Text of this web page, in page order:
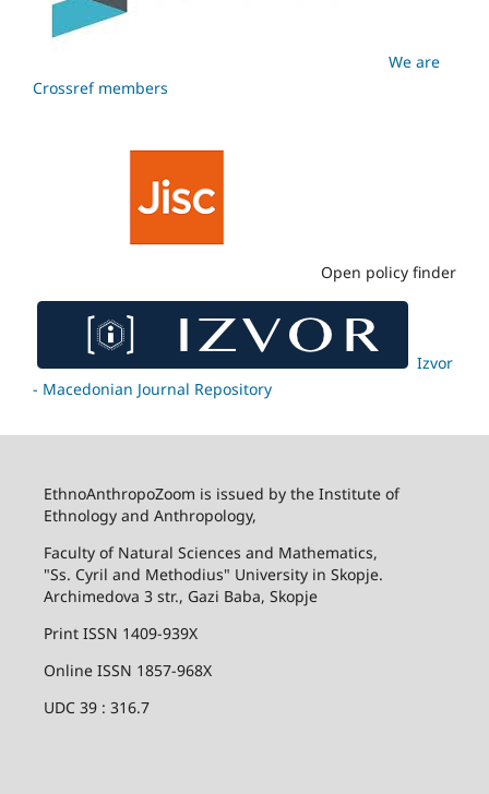
We are
Crossref members
Open policy finder
Izvor
- Macedonian Journal Repository
EthnoAnthropoZoom is issued by the Institute of
Ethnology and Anthropology,
Faculty of Natural Sciences and Mathematics,
"Ss. Cyril and Methodius" University in Skopje.
Archimedova 3 str., Gazi Baba, Skopje
Print ISSN 1409-939X
Online ISSN 1857-968X
UDC 39 : 316.7